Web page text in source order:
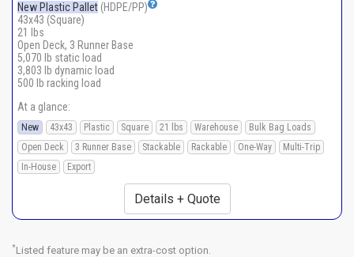
New Plastic Pallet (HDPE/PP)
43x43 (Square)
21 lbs
Open Deck, 3 Runner Base
5,070 lb static load
3,803 lb dynamic load
500 lb racking load
At a glance:
New 43x43 Plastic Square 21 lbs Warehouse
Bulk Bag Loads
Open Deck
3 Runner Base Stackable Rackable One-Way
Multi-Trip
In-House
Export
Details + Quote
*Listed feature may be an extra-cost option.